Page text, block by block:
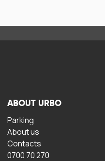
ABOUT URBO
Parking
About us
Contacts
0700 70 270